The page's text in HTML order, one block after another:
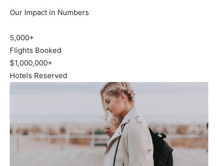
Our Impact in Numbers
5,000+
Flights Booked
$1,000,000+
Hotels Reserved